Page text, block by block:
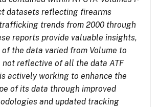
datasets reflecting firearms
trends from 2000 through
reports provide valuable insights,
the data varied from Volume to
not reflective of all the data ATF
actively working to enhance the
of its data through improved
and updated tracking